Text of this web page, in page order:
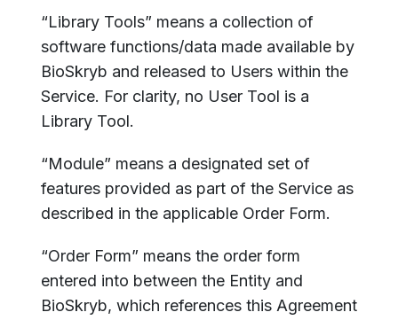
“Library Tools” means a collection of
software functions/data made available by
BioSkryb and released to Users within the
Service. For clarity, no User Tool is a
Library Tool.
“Module” means a designated set of
features provided as part of the Service as
described in the applicable Order Form.
“Order Form” means the order form
entered into between the Entity and
BioSkryb, which references this Agreement